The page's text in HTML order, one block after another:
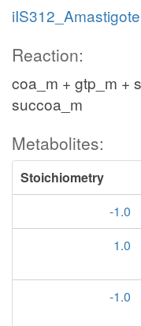
iIS312_Amastigote
Reaction:
coa_m + gtp_m +
succoa_m
Metabolites:
Stoichiometry
-1.0
1.0
-1.0